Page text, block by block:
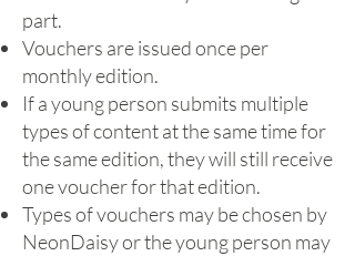
part.
Vouchers are issued once per
monthly edition.
If a young person submits multiple
types of content at the same time for
the same edition, they will still receive
one voucher for that edition.
Types of vouchers may be chosen by
NeonDaisy or the young person may